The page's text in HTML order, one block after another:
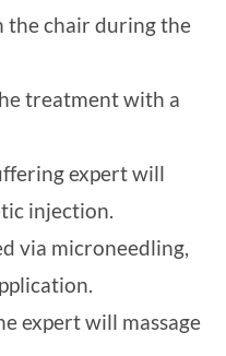
the chair during the
treatment with a
expert will
injection.
via microneedling,
expert will massage